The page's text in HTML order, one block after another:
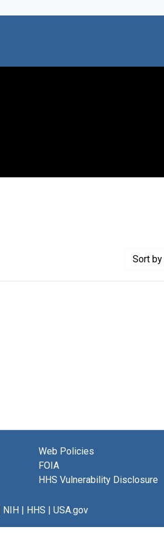
Sort
Web Policies
FOIA
HHS Vulnerability Disclosure
NIH| HHS | USA.gov